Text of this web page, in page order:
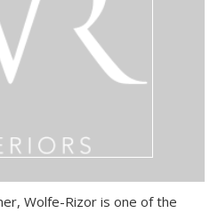
Wolfe-Rizor is one of the